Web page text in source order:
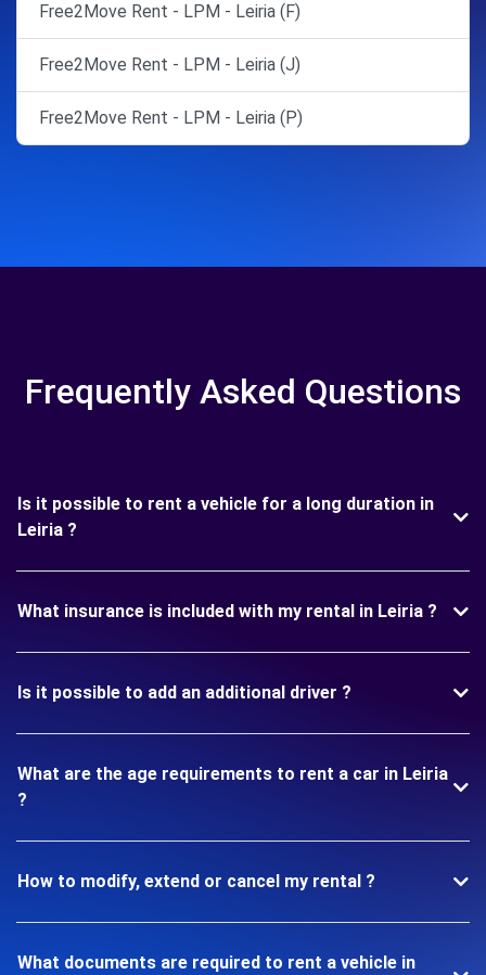
Free2Move Rent - LPM - Leiria (F)
Free2Move Rent - LPM - Leiria (J)
Free2Move Rent - LPM - Leiria (P)
Frequently Asked Questions
Is it possible to rent a vehicle for a long duration in
Leiria ?
What insurance is included with my rental in Leiria ?
Is it possible to add an additional driver ?
What are the age requirements to rent a car in Leiria
?
How to modify, extend or cancel my rental ?
What documents are required to rent a vehicle in